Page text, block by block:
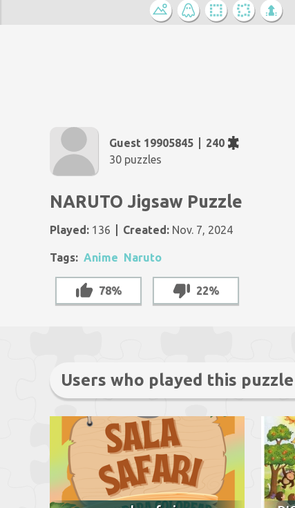
Guest 19905845
240
30 puzzles
NARUTO Jigsaw Puzzle
Played: 136 Created: Nov. 7, 2024
Tags: Anime Naruto
78% 22%
Users who played this